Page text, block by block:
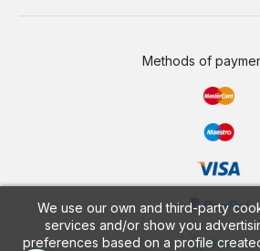
We use our own and third-party
services and/or show you
preferences based on a profile
Methods of